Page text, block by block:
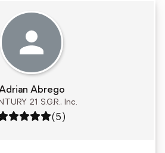
Abrego
21 S.G.R., Inc.
5 out of 5
(5)